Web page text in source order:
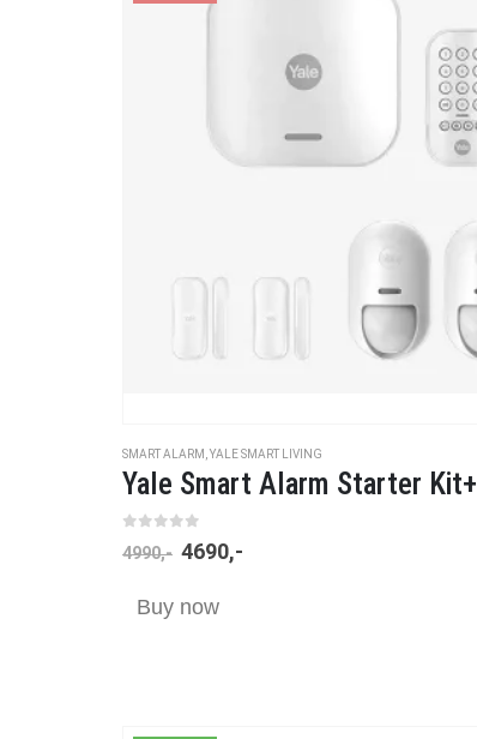
SMART ALARM ,YALE SMART LIVING
Yale Smart Alarm Starter Kit+
4990,- 4690,-
Buy now